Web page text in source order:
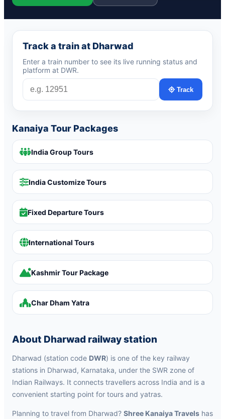
Track a train at Dharwad
Enter a train number to see its live running status and
platform at DWR.
Track
Kanaiya Tour Packages
India Group Tours
India Customize Tours
Fixed Departure Tours
International Tours
Kashmir Tour Package
Char Dham Yatra
About Dharwad railway station
Dharwad (station code DWR) is one of the key railway
stations in Dharwad, Karnataka, under the SWR zone of
Indian Railways. It connects travellers across India and is a
convenient starting point for tours and yatras.
Planning to travel from Dharwad? Shree Kanaiya Travels has